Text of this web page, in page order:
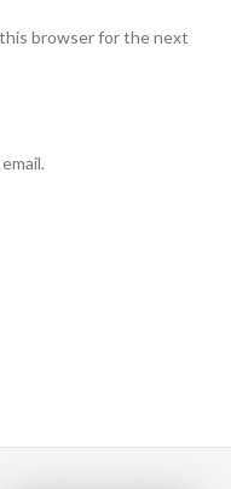
this browser for the next